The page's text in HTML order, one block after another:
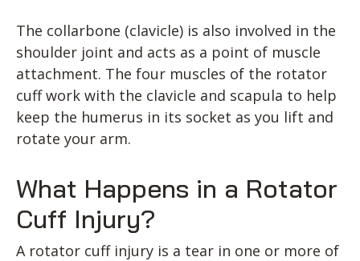
The collarbone (clavicle) is also involved in the
shoulder joint and acts as a point of muscle
attachment. The four muscles of the rotator
cuff work with the clavicle and scapula to help
keep the humerus in its socket as you lift and
rotate your arm.
What Happens in a Rotator
Cuff Injury?
A rotator cuff injury is a tear in one or more of